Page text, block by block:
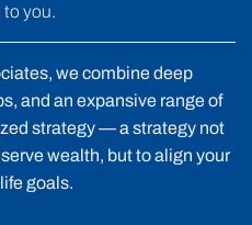
you.
we combine deep
and an expansive range of
strategy — a strategy not
wealth, but to align your
goals.